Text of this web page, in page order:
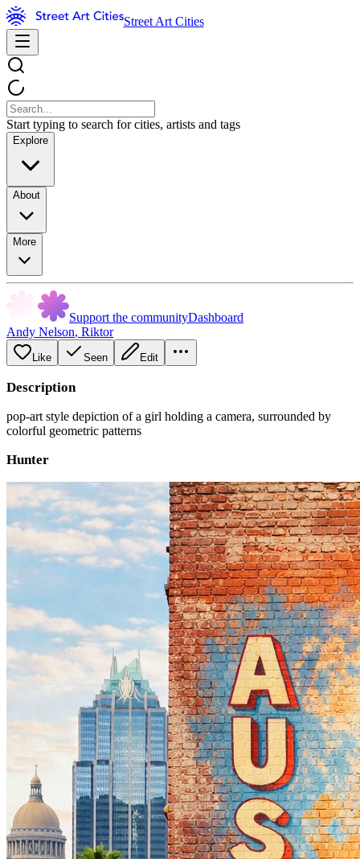
Street Art Cities
Start typing to search for cities, artists and tags
Explore
About
More
Support the communityDashboard
Andy Nelson, Riktor
Like Seen Edit
Description
pop-art style depiction of a girl holding a camera, surrounded by
colorful geometric patterns
Hunter